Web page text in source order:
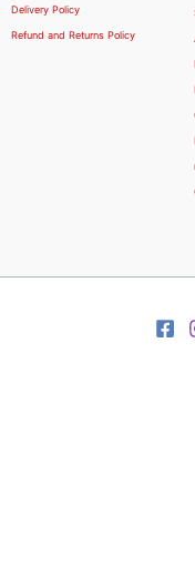
Delivery Policy
Refund and Returns Policy